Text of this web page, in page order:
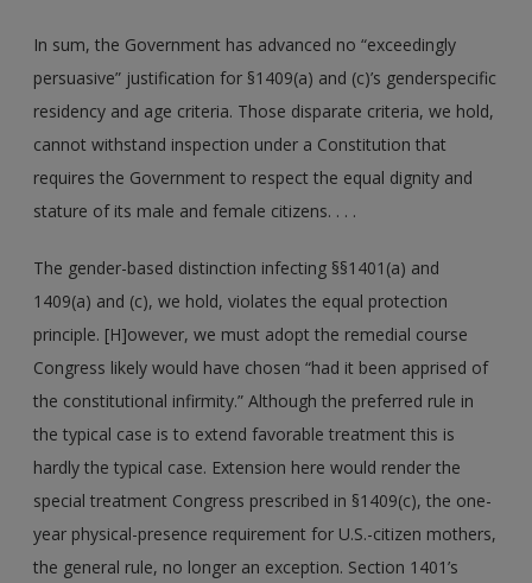
In sum, the Government has advanced no “exceedingly
persuasive” justification for §1409(a) and (c)’s gender­specific
residency and age criteria. Those disparate criteria, we hold,
cannot withstand inspection under a Constitution that
requires the Government to respect the equal dignity and
stature of its male and female citizens. . . .
The gender-based distinction infecting §§1401(a) and
1409(a) and (c), we hold, violates the equal protection
principle. [H]owever, we must adopt the remedial course
Congress likely would have chosen “had it been apprised of
the constitutional infirmity.” Although the preferred rule in
the typical case is to extend favorable treatment this is
hardly the typical case. Extension here would render the
special treatment Congress prescribed in §1409(c), the one-
year physical-presence requirement for U.S.-citizen mothers,
the general rule, no longer an exception. Section 1401’s